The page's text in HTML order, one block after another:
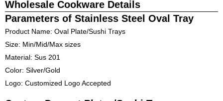
Wholesale Cookware Details
Parameters of Stainless Steel Oval Tray
Product Name: Oval Plate/Sushi Trays
Size: Min/Mid/Max sizes
Material: Sus 201
Color: Silver/Gold
Logo: Customized Logo Accepted